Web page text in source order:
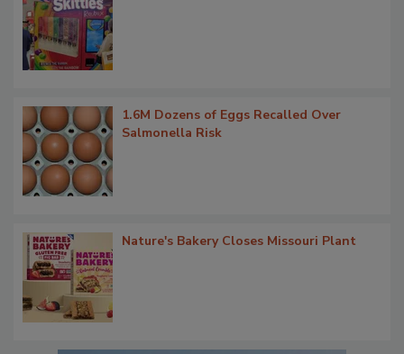
1.6M Dozens of Eggs Recalled Over
Salmonella Risk
Nature's Bakery Closes Missouri Plant